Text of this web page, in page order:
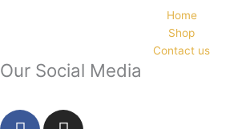
Home
Shop
Contact us
Our Social Media
F
I